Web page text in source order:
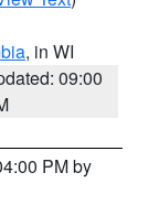
, in WI
09:00
PM by